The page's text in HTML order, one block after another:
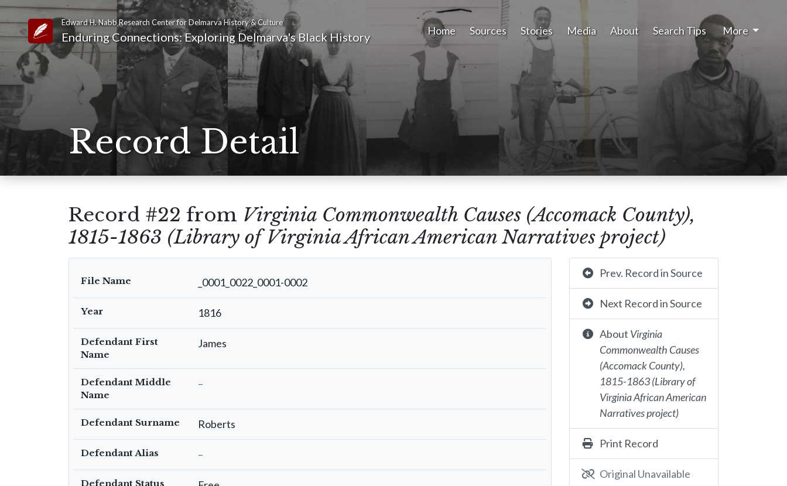
Link to Homepage
Edward H. Nabb Research Center for Delmarva History & Culture
Enduring Connections: Exploring Delmarva's Black History Home Sources Stories Media About Search Tips More
Record Detail
Record #22 from Virginia Commonwealth Causes (Accomack County),
1815-1863 (Library of Virginia African American Narratives project)
File Name _0001_0022_0001-0002
Year 1816
Defendant First
Name
James
Defendant Middle
Name
–
Defendant Surname Roberts
Defendant Alias –
Defendant Status
Prev. Record in Source
Next Record in Source
About Virginia
Commonwealth Causes
(Accomack County),
1815-1863 (Library of
Virginia African American
Narratives project)
Print Record
Original Unavailable